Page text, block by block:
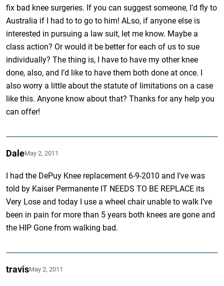
fix bad knee surgeries. If you can suggest someone, I’d fly to
Australia if I had to to go to him! ALso, if anyone else is
interested in pursuing a law suit, let me know. Maybe a
class action? Or would it be better for each of us to sue
individually? The thing is, I have to have my other knee
done, also, and I’d like to have them both done at once. I
also worry a little about the statute of limitations on a case
like this. Anyone know about that? Thanks for any help you
can offer!
DaleMay 2, 2011
I had the DePuy Knee replacement 6-9-2010 and I’ve was
told by Kaiser Permanente IT NEEDS TO BE REPLACE its
Very Lose and today I use a wheel chair unable to walk I’ve
been in pain for more than 5 years both knees are gone and
the HIP Gone from walking bad.
travisMay 2, 2011